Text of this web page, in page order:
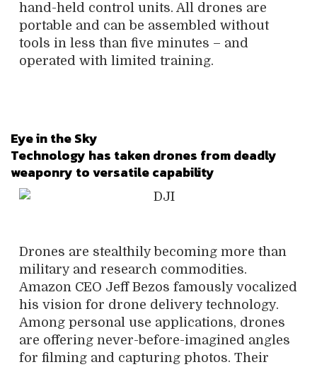
hand-held control units. All drones are
portable and can be assembled without
tools in less than five minutes – and
operated with limited training.
Eye in the Sky
Technology has taken drones from deadly
weaponry to versatile capability
Drones are stealthily becoming more than
military and research commodities.
Amazon CEO Jeff Bezos famously vocalized
his vision for drone delivery technology.
Among personal use applications, drones
are offering never-before-imagined angles
for filming and capturing photos. Their